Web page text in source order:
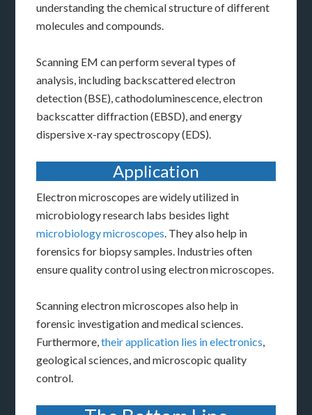
understanding the chemical structure of different
molecules and compounds.
Scanning EM can perform several types of
analysis, including backscattered electron
detection (BSE), cathodoluminescence, electron
backscatter diffraction (EBSD), and energy
dispersive x-ray spectroscopy (EDS).
Application
Electron microscopes are widely utilized in
microbiology research labs besides light
microbiology microscopes. They also help in
forensics for biopsy samples. Industries often
ensure quality control using electron microscopes.
Scanning electron microscopes also help in
forensic investigation and medical sciences.
Furthermore,their application lies in electronics,
geological sciences, and microscopic quality
control.